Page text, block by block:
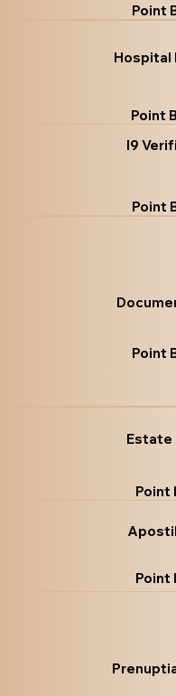
Point
Hospital
Point
I9
Point
Point
Estate
Point
Point